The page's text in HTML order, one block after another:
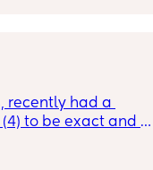
🥰
recently had a
to be exact and all
She has NEVER